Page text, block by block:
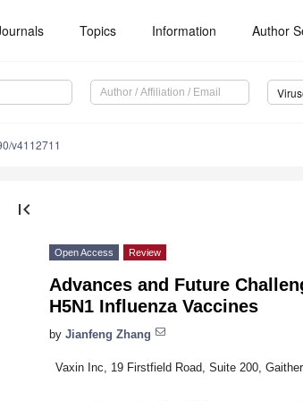
Topics Information Author
v4112711
first_page
Open Access Review
Advances and Future
H5N1 Influenza Vaccines
by Jianfeng Zhang
Vaxin Inc, 19 Firstfield Road, Suite 200,